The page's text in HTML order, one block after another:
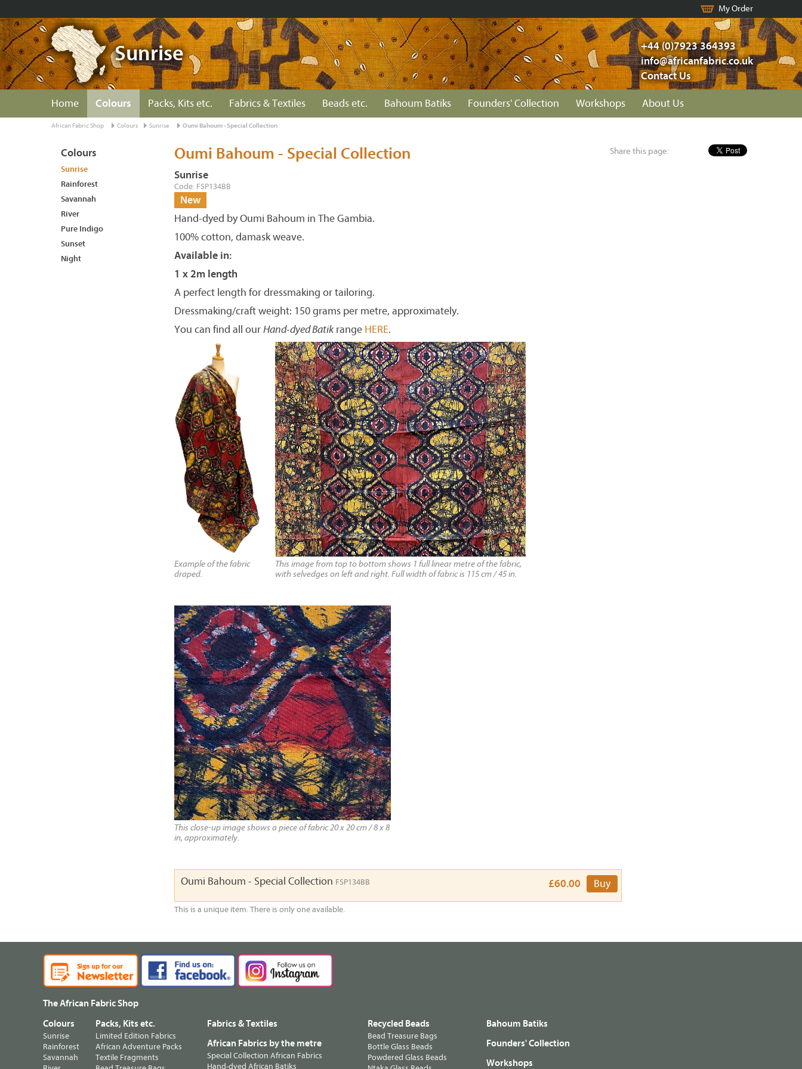
My Order
+44 (0)7923 364393
info@africanfabric.co.uk
Contact Us
Sunrise
Home Colours Packs, Kits etc. Fabrics & Textiles Beads etc. Bahoum Batiks Founders' Collection Workshops About Us
African Fabric Shop Colours Sunrise Oumi Bahoum - Special Collection
Share this page:
Oumi Bahoum - Special Collection
Sunrise
Code: FSP134BB
New
Hand-dyed by Oumi Bahoum in The Gambia.
100% cotton, damask weave.
Available in:
1 x 2m length
A perfect length for dressmaking or tailoring.
Dressmaking/craft weight: 150 grams per metre, approximately.
You can find all ourHand-dyed Batikrange HERE.
Example of the fabric
draped.
This image from top to bottom shows 1 full linear metre of the fabric,
with selvedges on left and right. Full width of fabric is 115 cm / 45 in.
This close-up image shows a piece of fabric 20 x 20 cm / 8 x 8
in, approximately.
Oumi Bahoum - Special Collection FSP134BB £60.00 Buy
This is a unique item. There is only one available.
Colours
Sunrise
Rainforest
Savannah
River
Pure Indigo
Sunset
Night
The African Fabric Shop
Colours
Sunrise
Rainforest
Savannah
Packs, Kits etc.
Limited Edition Fabrics
African Adventure Packs
Textile Fragments
Fabrics & Textiles
African Fabrics by the metre
Special Collection African Fabrics
Hand-dyed African Batiks
Recycled Beads
Bead Treasure Bags
Bottle Glass Beads
Powdered Glass Beads
Bahoum Batiks
Founders' Collection
Workshops